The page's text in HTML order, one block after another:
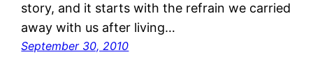
story, and it starts with the refrain we carried
away with us after living…
September 30, 2010